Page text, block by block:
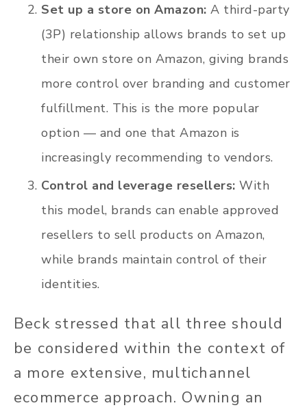
Set up a store on Amazon: A third-party
(3P) relationship allows brands to set up
their own store on Amazon, giving brands
more control over branding and customer
fulfillment. This is the more popular
option — and one that Amazon is
increasingly recommending to vendors.
Control and leverage resellers: With
this model, brands can enable approved
resellers to sell products on Amazon,
while brands maintain control of their
identities.
Beck stressed that all three should
be considered within the context of
a more extensive, multichannel
ecommerce approach. Owning an